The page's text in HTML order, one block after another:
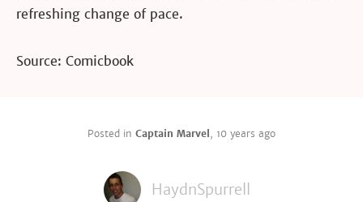
refreshing change of pace.
Source: Comicbook
Posted in Captain Marvel , 10 years ago
HaydnSpurrell